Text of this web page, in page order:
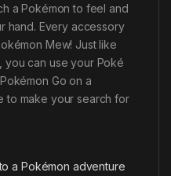
a Pokémon to feel and
hand. Every accessory
Mew! Just like
you can use your Poké
Go on a
to make your search for
a Pokémon adventure